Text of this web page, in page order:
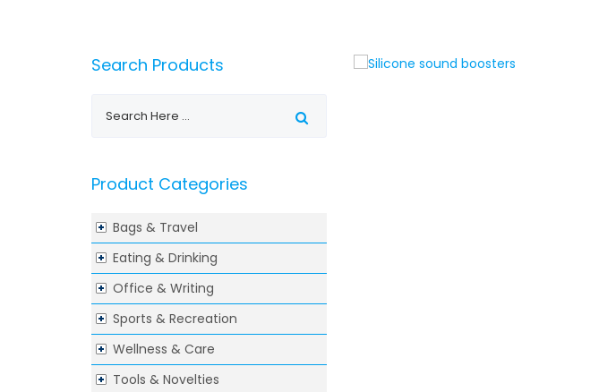
Search Products
Product Categories
Bags & Travel
Eating & Drinking
Office & Writing
Sports & Recreation
Wellness & Care
Tools & Novelties